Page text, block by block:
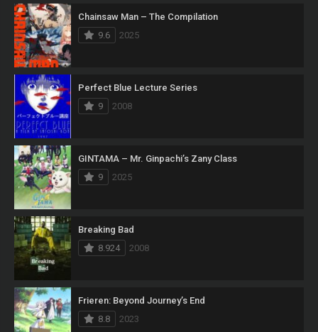
Chainsaw Man – The Compilation
9.6
2025
Perfect Blue Lecture Series
9
2008
GINTAMA – Mr. Ginpachi’s Zany Class
9
2025
Breaking Bad
8.924
2008
Frieren: Beyond Journey’s End
8.8
2023